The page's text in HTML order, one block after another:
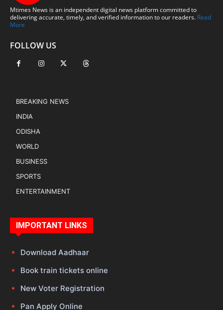
Mtimes News is an independent digital news platform committed to
delivering accurate, timely, and verified information to our readers. Read
More
FOLLOW US
BREAKING NEWS
INDIA
ODISHA
WORLD
BUSINESS
SPORTS
ENTERTAINMENT
IMPORTANT LINKS
Download Aadhaar
Book train tickets online
New Voter Registration
Pan Apply Online